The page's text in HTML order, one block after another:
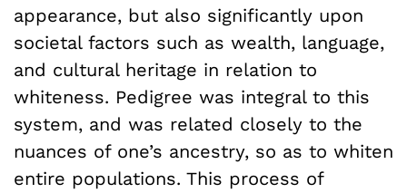
appearance, but also significantly upon
societal factors such as wealth, language,
and cultural heritage in relation to
whiteness. Pedigree was integral to this
system, and was related closely to the
nuances of one’s ancestry, so as to whiten
entire populations. This process of